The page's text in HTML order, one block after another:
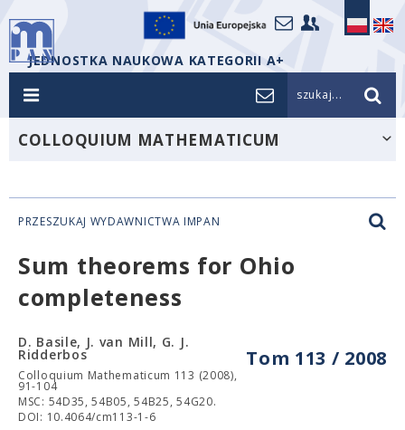
JEDNOSTKA NAUKOWA KATEGORII A+
szukaj...
COLLOQUIUM MATHEMATICUM
PRZESZUKAJ WYDAWNICTWA IMPAN
Sum theorems for Ohio
completeness
Tom 113 / 2008
D. Basile, J. van Mill, G. J.
Ridderbos
Colloquium Mathematicum 113 (2008),
91-104
MSC: 54D35, 54B05, 54B25, 54G20.
DOI: 10.4064/cm113-1-6